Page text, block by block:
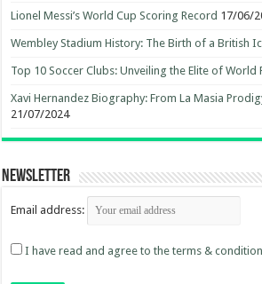
Lionel Messi’s World Cup Scoring Record 17/06/
Wembley Stadium History: The Birth of a British
Top 10 Soccer Clubs: Unveiling the Elite of World
Xavi Hernandez Biography: From La Masia
21/07/2024
Newsletter
Email address:
I have read and agree to the terms &